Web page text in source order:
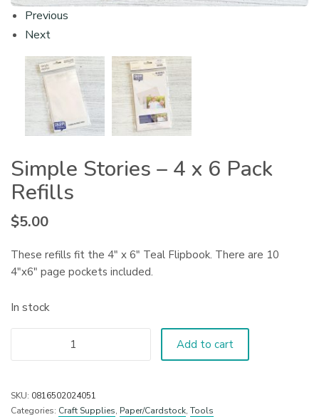
Previous
Next
Simple Stories – 4 x 6 Pack
Refills
$5.00
These refills fit the 4″ x 6″ Teal Flipbook. There are 10
4″x6″ page pockets included.
In stock
Add to cart
SKU: 0816502024051
Categories: Craft Supplies, Paper/Cardstock, Tools